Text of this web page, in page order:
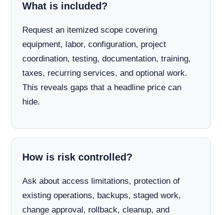
What is included?
Request an itemized scope covering
equipment, labor, configuration, project
coordination, testing, documentation, training,
taxes, recurring services, and optional work.
This reveals gaps that a headline price can
hide.
How is risk controlled?
Ask about access limitations, protection of
existing operations, backups, staged work,
change approval, rollback, cleanup, and